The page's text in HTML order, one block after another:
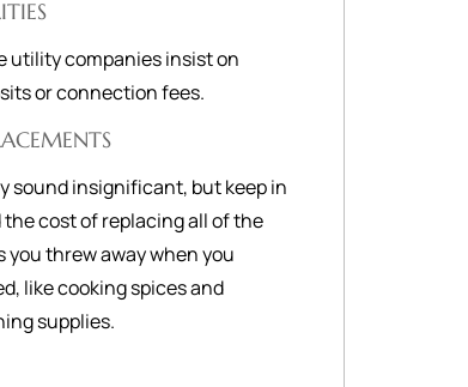
utility companies insist on
or connection fees.
sound insignificant, but keep in
the cost of replacing all of the
you threw away when you
like cooking spices and
supplies.